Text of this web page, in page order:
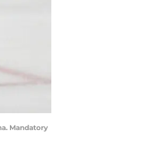
Mandatory